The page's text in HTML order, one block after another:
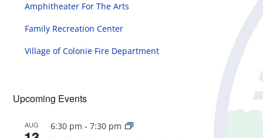
Amphitheater For The Arts
Family Recreation Center
Village of Colonie Fire Department
Upcoming Events
AUG 6:30 pm -7:30 pm